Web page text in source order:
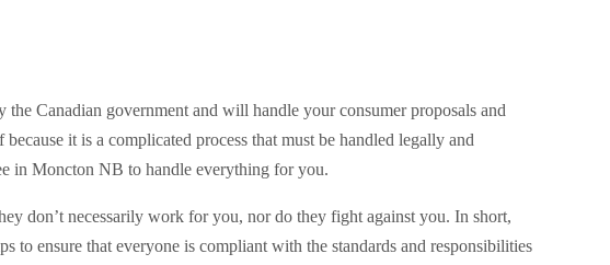
the Canadian government and will handle your consumer proposals and
it is a complicated process that must be handled legally and
in Moncton NB to handle everything for you.
don’t necessarily work for you, nor do they fight against you. In short,
to ensure that everyone is compliant with the standards and responsibilities